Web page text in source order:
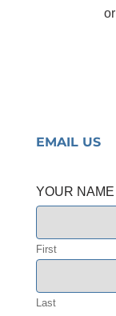
EMAIL US
YOUR NAME
First
Last